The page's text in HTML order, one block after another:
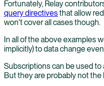
Fortunately, Relay
query directivesthat allow
won't cover all cases though.
In all of the above examples
implicitly) to data change
Subscriptions can be used to
But they are probably not the